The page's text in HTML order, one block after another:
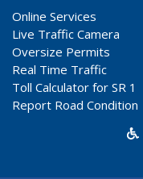
Online Services
Live Traffic Camera
Oversize Permits
Real Time Traffic
Toll Calculator for SR 1
Report Road Condition